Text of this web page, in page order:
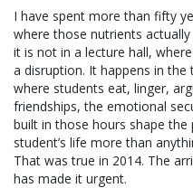
I have spent more than fifty
where those nutrients
it is not in a lecture hall,
a disruption. It happens in
where students eat, linger,
friendships, the emotional
built in those hours shape
student’s life more than
That was true in 2014. The
has made it urgent.